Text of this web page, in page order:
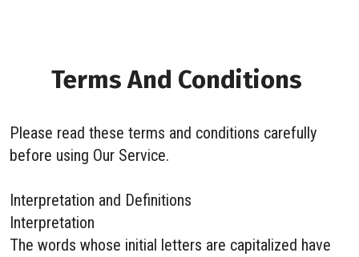
Terms And Conditions
Please read these terms and conditions carefully
before using Our Service.
Interpretation and Definitions
Interpretation
The words whose initial letters are capitalized have